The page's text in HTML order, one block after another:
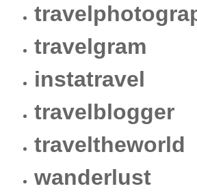
travelgram
instatravel
travelblogger
traveltheworld
wanderlust